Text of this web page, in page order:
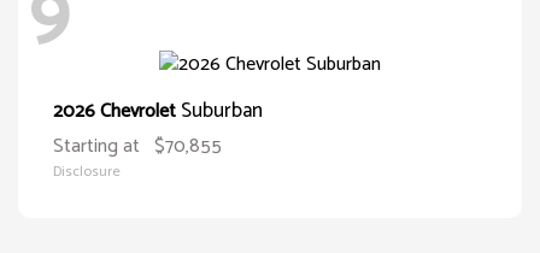
2026 ChevroletSuburban
Starting at $70,855
Disclosure